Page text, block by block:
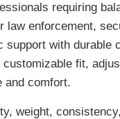
requiring
enforcement,
with durable
fit,
and comfort.
weight,